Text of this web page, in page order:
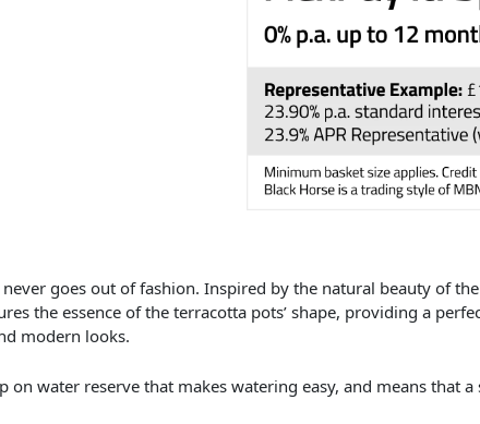
never goes out of fashion. Inspired by the natural beauty of
the essence of the terracotta pots’ shape, providing a
modern looks.
on water reserve that makes watering easy, and means that